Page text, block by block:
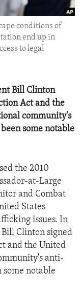
conditions of
end up in
to legal
Bill Clinton
Act and the
community's
some notable
the 2010
at-Large
and Combat
States
issues. In
Clinton signed
and the United
anti-
notable